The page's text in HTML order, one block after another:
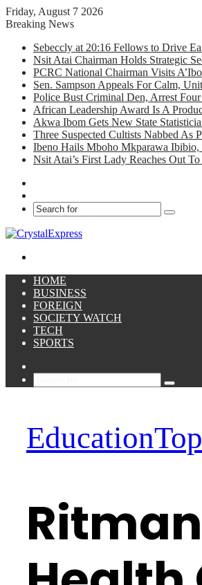
Friday, August 7 2026
Breaking News
Sebeccly at 20:16 Fellows to Drive
Nsit Atai Chairman Holds Strategic
PCRC National Chairman Visits
Sen. Sampson Appeals For Calm,
Police Bust Criminal Den, Arrest
African Leadership Award Is A
Akwa Ibom Gets New State
Three Suspected Cultists Nabbed As
Ibeno Hails Mboho Mkparawa
Nsit Atai’s First Lady Reaches Out
Search
HOME
BUSINESS
FOREIGN
SOCIETY WATCH
TECH
SPORTS
Search
Education